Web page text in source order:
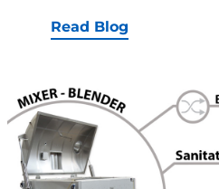
Plan
for
Parts
–
Infographic
Read Blog